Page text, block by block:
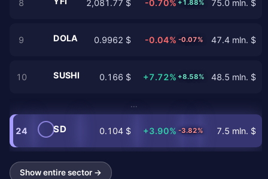
8 2,081.77 $ -0.70% +1.88% 75.0 mln. $
9 DOLA 0.9962 $ -0.04% -0.07% 47.4 mln. $
10 SUSHI 0.166 $ +7.72% +8.58% 48.5 mln. $
…
24 SD 0.104 $ +3.90% -3.82% 7.5 mln. $
Show entire sector →